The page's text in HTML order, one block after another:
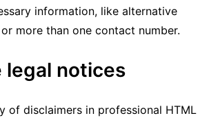
information, like alternative
more than one contact number.
legal notices
of disclaimers in professional HTML